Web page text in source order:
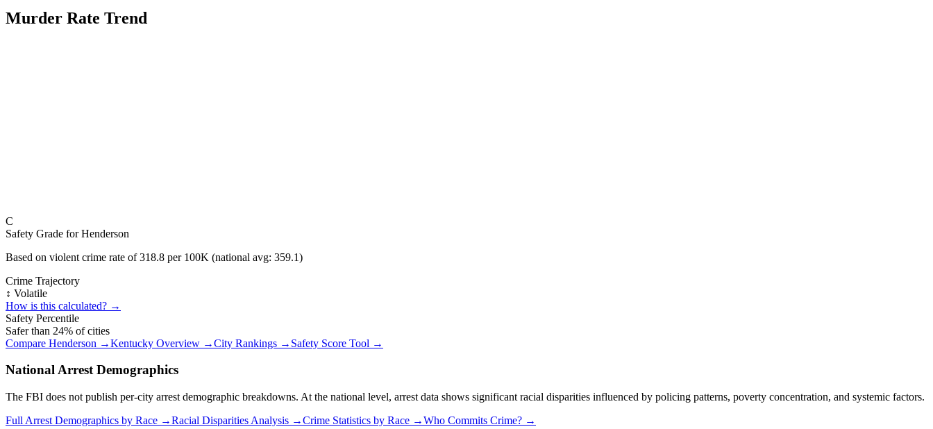
Murder Rate Trend
C
Safety Grade forHenderson
Based on violent crime rate of318.8 per 100K (national avg: 359.1)
Crime Trajectory
↕️ Volatile
How is this calculated? →
Safety Percentile
Safer than 24% of cities
Compare Henderson →Kentucky Overview →City Rankings → Safety Score Tool →
National Arrest Demographics
The FBI does not publish per-city arrest demographic breakdowns. At the national level, arrest data shows significant racial disparities influenced by policing patterns, poverty concentration, and systemic factors.
Full Arrest Demographics by Race →Racial Disparities Analysis →Crime Statistics by Race →Who Commits Crime? →